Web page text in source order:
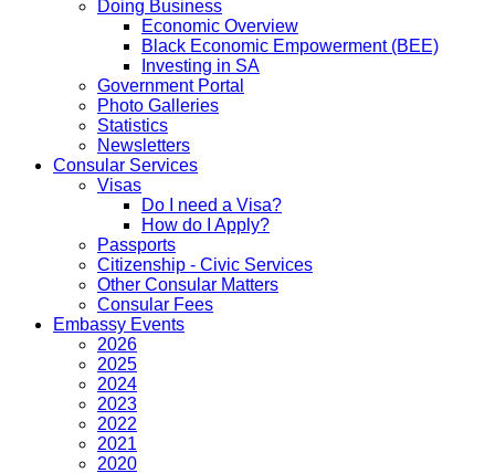
Doing Business
Economic Overview
Black Economic Empowerment (BEE)
Investing in SA
Government Portal
Photo Galleries
Statistics
Newsletters
Consular Services
Visas
Do I need a Visa?
How do I Apply?
Passports
Citizenship - Civic Services
Other Consular Matters
Consular Fees
Embassy Events
2026
2025
2024
2023
2022
2021
2020